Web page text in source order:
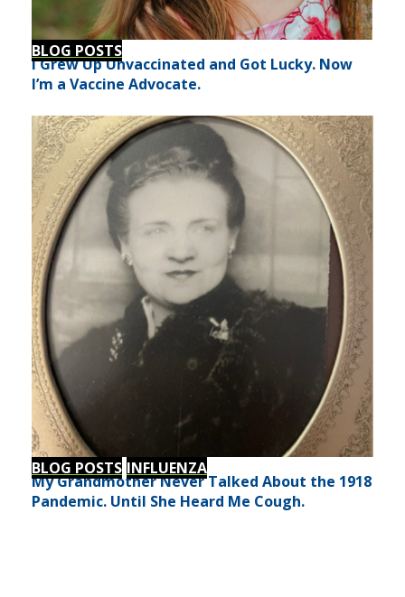
BLOG POSTS
I Grew Up Unvaccinated and Got Lucky. Now
I’m a Vaccine Advocate.
BLOG POSTS INFLUENZA
My Grandmother Never Talked About the 1918
Pandemic. Until She Heard Me Cough.